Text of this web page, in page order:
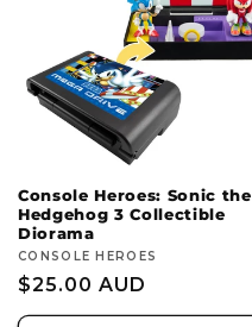
t
o
n
:
Console Heroes: Sonic the
Hedgehog 3 Collectible
Diorama
Vendor:
CONSOLE HEROES
Regular
price
$25.00 AUD